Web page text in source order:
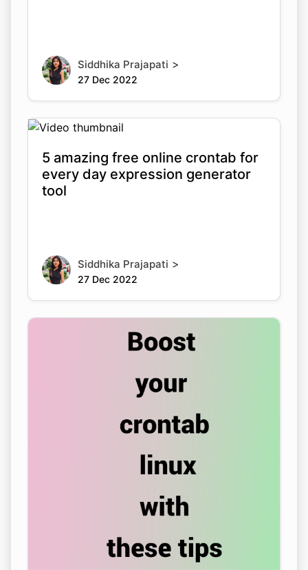
Siddhika Prajapati >
27 Dec 2022
5 amazing free online crontab for
every day expression generator
tool
Siddhika Prajapati >
27 Dec 2022